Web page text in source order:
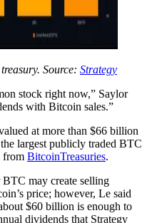
Source: Strategy
stock right now,” Saylor
with Bitcoin sales.”
at more than $66 billion
largest publicly traded BTC
from BitcoinTreasuries.
may create selling
price; however, Le said
$60 billion is enough to
dividends that Strategy